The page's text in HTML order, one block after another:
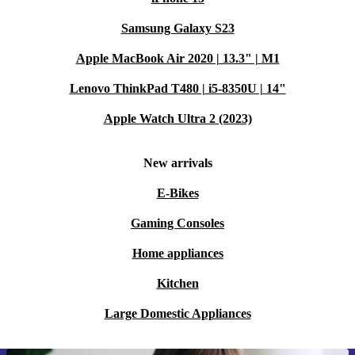
Samsung Galaxy S23
Apple MacBook Air 2020 | 13.3" | M1
Lenovo ThinkPad T480 | i5-8350U | 14"
Apple Watch Ultra 2 (2023)
New arrivals
E-Bikes
Gaming Consoles
Home appliances
Kitchen
Large Domestic Appliances